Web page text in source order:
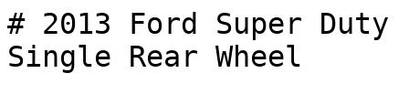
# 2013 Ford Super Duty
Single Rear Wheel